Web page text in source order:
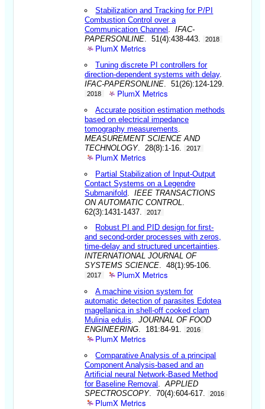
Stabilization and Tracking for P/PI
Combustion Control over a
Communication Channel
.IFAC-
PAPERSONLINE . 51(4):438-443. 2018
PlumX Metrics
Tuning discrete PI controllers for
direction-dependent systems with delay.
IFAC-PAPERSONLINE . 51(26):124-129.
2018 PlumX Metrics
Accurate position estimation methods
based on electrical impedance
tomography measurements
MEASUREMENT SCIENCE AND
TECHNOLOGY. 28(8):1-16. 2017
PlumX Metrics
Partial Stabilization of Input-Output
Contact Systems on a Legendre
Submanifold .IEEE TRANSACTIONS
ON AUTOMATIC CONTROL
62(3):1431-1437.
2017
Robust PI and PID design for first-
and second-order processes with zeros,
time-delay and structured uncertainties
INTERNATIONAL JOURNAL OF
SYSTEMS SCIENCE . 48(1):95-106.
2017 PlumX Metrics
A machine vision system for
automatic detection of parasites Edotea
magellanica in shell-off cooked clam
Mulinia edulis .JOURNAL OF FOOD
ENGINEERING . 181:84-91. 2016
PlumX Metrics
Comparative Analysis of a principal
Component Analysis-based and an
Artificial neural Network-Based Method
for Baseline Removal
.APPLIED
SPECTROSCOPY. 70(4):604-617. 2016
PlumX Metrics